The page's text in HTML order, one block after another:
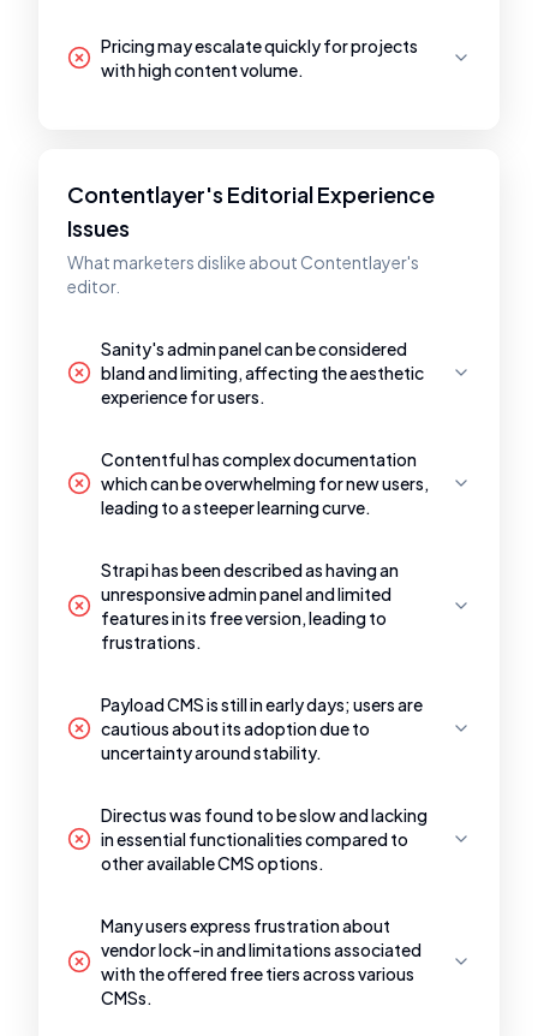
Pricing may escalate quickly for projects
with high content volume.
Contentlayer's Editorial Experience
Issues
What marketers dislike about Contentlayer's
editor.
Sanity's admin panel can be considered
bland and limiting, affecting the aesthetic
experience for users.
Contentful has complex documentation
which can be overwhelming for new users,
leading to a steeper learning curve.
Strapi has been described as having an
unresponsive admin panel and limited
features in its free version, leading to
frustrations.
Payload CMS is still in early days; users are
cautious about its adoption due to
uncertainty around stability.
Directus was found to be slow and lacking
in essential functionalities compared to
other available CMS options.
Many users express frustration about
vendor lock-in and limitations associated
with the offered free tiers across various
CMSs.